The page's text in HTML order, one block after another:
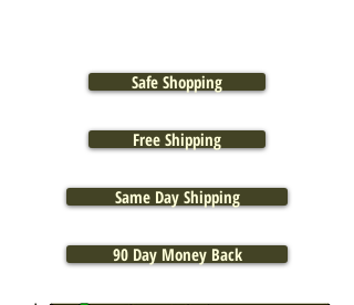
Safe Shopping
Free Shipping
Same Day Shipping
90 Day Money Back